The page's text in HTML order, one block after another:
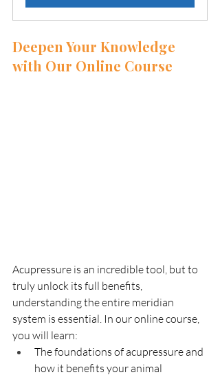
Deepen Your Knowledge
with Our Online Course
Acupressure is an incredible tool, but to
truly unlock its full benefits,
understanding the entire meridian
system is essential. In our online course,
you will learn:
The foundations of acupressure and
how it benefits your animal